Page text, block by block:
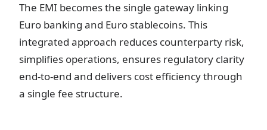
The EMI becomes the single gateway linking
Euro banking and Euro stablecoins. This
integrated approach reduces counterparty risk,
simplifies operations, ensures regulatory clarity
end-to-end and delivers cost efficiency through
a single fee structure.